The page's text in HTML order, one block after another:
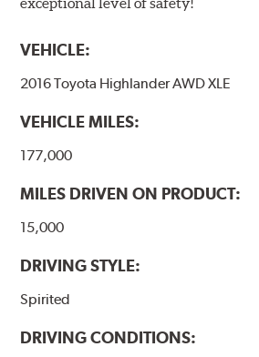
VEHICLE:
2016 Toyota Highlander AWD XLE
VEHICLE MILES:
177,000
MILES DRIVEN ON PRODUCT:
15,000
DRIVING STYLE:
Spirited
DRIVING CONDITIONS: